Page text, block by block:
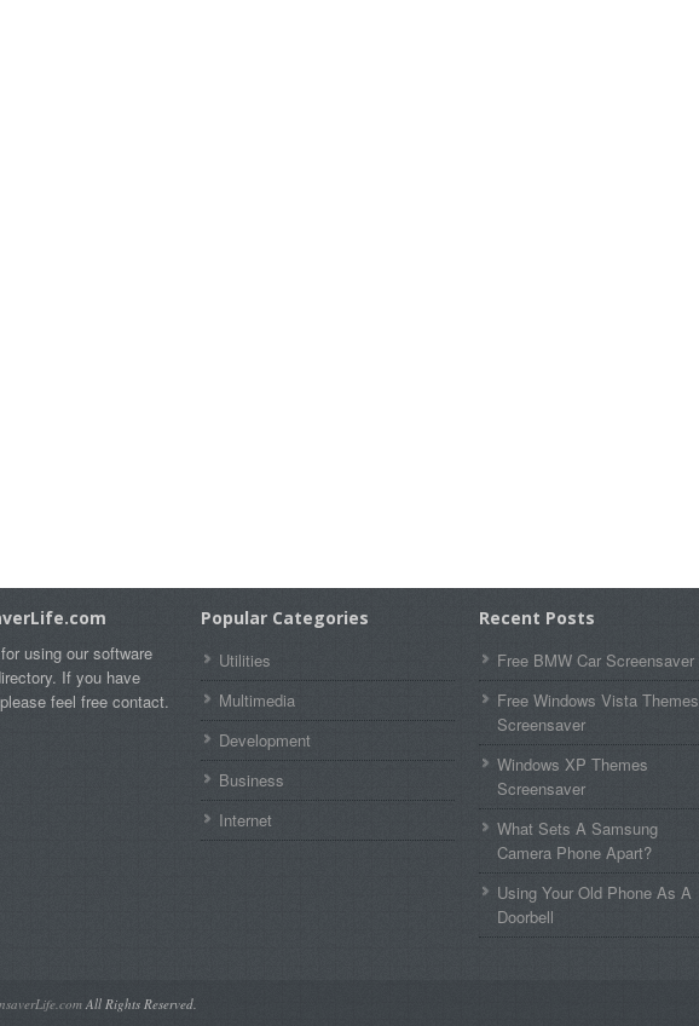
using our software
If you have
feel free contact.
Popular Categories
Utilities
Multimedia
Development
Business
Internet
Recent Posts
Free BMW Car Screensaver
Free Windows Vista Themes
Screensaver
Windows XP Themes
Screensaver
What Sets A Samsung
Camera Phone Apart?
Using Your Old Phone As A
Doorbell
All Rights Reserved.